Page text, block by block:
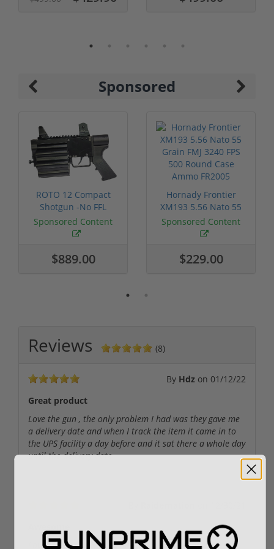
Sponsored
ROTO 12 Compact
Shotgun -No FFL
Required
Sponsored Content
$889.00
Hornady Frontier
XM193 5.56 Nato 55
Grain FMJ 3...
Sponsored Content
$229.00
Reviews (8)
By Hdz on 01/12/22
Great product
Love the gun , the only problem I had was they gave me
a delivery date and when I track the item it came in to
the UPS facility a day before and it sat there a whole day
until the delivery date
Love this bad baby ....selling my mossberg asap